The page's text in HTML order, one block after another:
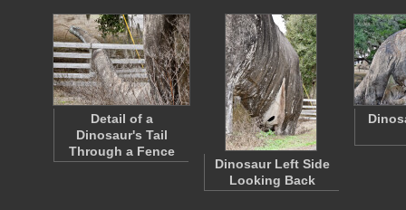
Detail of a
Dinosaur's Tail
Through a Fence
Dinosaur Left Side
Looking Back